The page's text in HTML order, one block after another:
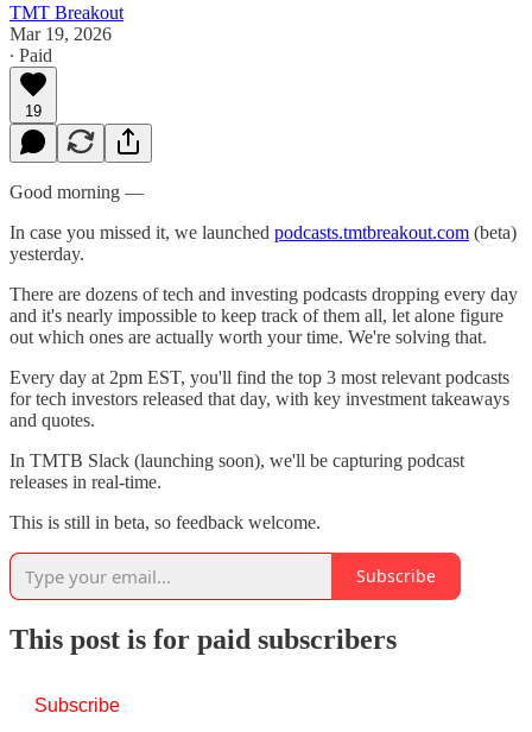
TMT Breakout
Mar 19, 2026
∙ Paid
19
Good morning —
In case you missed it, we launched podcasts.tmtbreakout.com (beta)
yesterday.
There are dozens of tech and investing podcasts dropping every day
and it's nearly impossible to keep track of them all, let alone figure
out which ones are actually worth your time. We're solving that.
Every day at 2pm EST, you'll find the top 3 most relevant podcasts
for tech investors released that day, with key investment takeaways
and quotes.
In TMTB Slack (launching soon), we'll be capturing podcast
releases in real-time.
This is still in beta, so feedback welcome.
Subscribe
This post is for paid subscribers
Subscribe